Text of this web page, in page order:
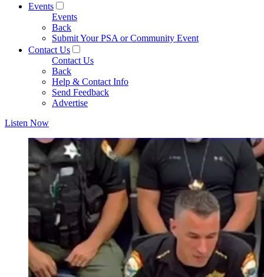
Events
Events
Back
Submit Your PSA or Community Event
Contact Us
Contact Us
Back
Help & Contact Info
Send Feedback
Advertise
Listen Now